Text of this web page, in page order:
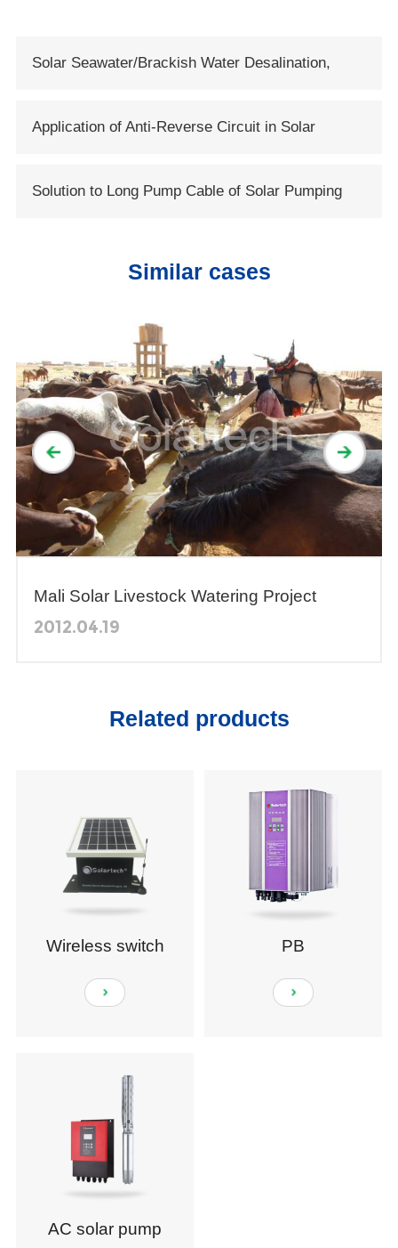
Solar Seawater/Brackish Water Desalination,
Application of Anti-Reverse Circuit in Solar
Solution to Long Pump Cable of Solar Pumping
Similar cases
Mali Solar Livestock Watering Project
2012.04.19
Related products
Wireless switch
module
PB
AC solar pump